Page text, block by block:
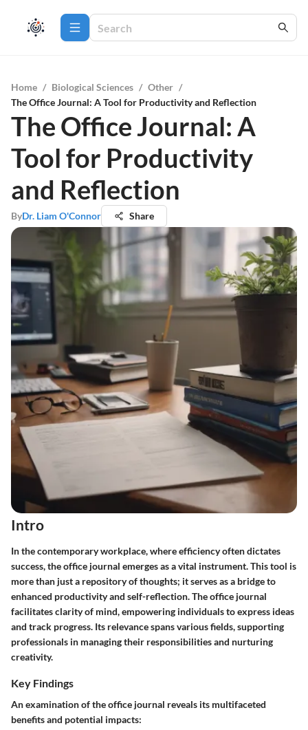
Home / Biological Sciences / Other /
The Office Journal: A Tool for Productivity and Reflection
The Office Journal: A
Tool for Productivity
and Reflection
ByDr. Liam O'Connor Share
Intro
In the contemporary workplace, where efficiency often dictates
success,the office journal emerges as a vital instrument. This tool is
more than just a repository of thoughts; it serves as a bridge to
enhanced productivity and self-reflection. The office journal
facilitates clarity of mind, empowering individuals to express ideas
and track progress. Its relevance spans various fields, supporting
professionals in managing their responsibilities and nurturing
creativity.
Key Findings
An examination of the office journal reveals its multifaceted
benefits and potential impacts: